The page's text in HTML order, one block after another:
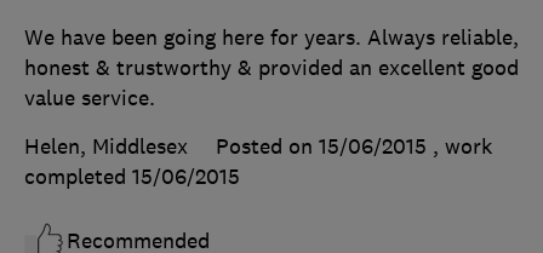
We have been going here for years. Always reliable,
honest & trustworthy & provided an excellent good
value service.
Helen, Middlesex
Posted on 15/06/2015 , work
completed 15/06/2015
Recommended